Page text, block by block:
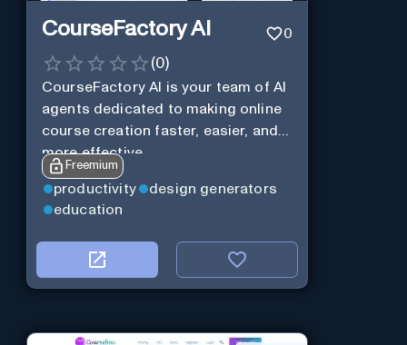
CourseFactory AI 0
(0)
CourseFactory AI is your team of AI
agents dedicated to making online
course creation faster, easier, and
more effective.
Freemium
productivity
design generators
education